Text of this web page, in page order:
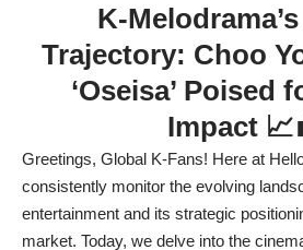
K-
Trajectory: Choo
‘Oseisa’ Poised
Impact
Greetings, Global K-Fans! Here at
consistently monitor the evolving
entertainment and its strategic
market. Today, we delve into the